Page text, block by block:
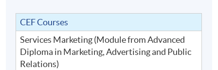
CEF Courses
Services Marketing (Module from Advanced
Diploma in Marketing, Advertising and Public
Relations)